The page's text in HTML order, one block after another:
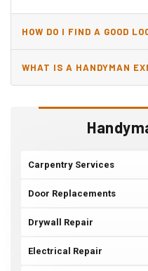
Carpentry Services
Door Replacements
Drywall Repair
Electrical Repair
HOW DO I FIND A GOOD
WHAT IS A HANDYMAN